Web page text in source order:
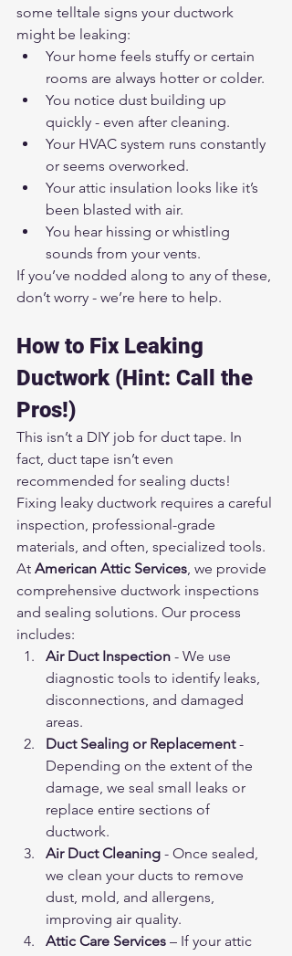
some telltale signs your ductwork
might be leaking:
Your home feels stuffy or certain
rooms are always hotter or colder.
You notice dust building up
quickly - even after cleaning.
Your HVAC system runs constantly
or seems overworked.
Your attic insulation looks like it’s
been blasted with air.
You hear hissing or whistling
sounds from your vents.
If you’ve nodded along to any of these,
don’t worry - we’re here to help.
How to Fix Leaking
Ductwork (Hint: Call the
Pros!)
This isn’t a DIY job for duct tape. In
fact, duct tape isn’t even
recommended for sealing ducts!
Fixing leaky ductwork requires a careful
inspection, professional-grade
materials, and often, specialized tools.
At American Attic Services, we provide
comprehensive ductwork inspections
and sealing solutions. Our process
includes:
Air Duct Inspection - We use
diagnostic tools to identify leaks,
disconnections, and damaged
areas.
Duct Sealing or Replacement -
Depending on the extent of the
damage, we seal small leaks or
replace entire sections of
ductwork.
Air Duct Cleaning - Once sealed,
we clean your ducts to remove
dust, mold, and allergens,
improving air quality.
Attic Care Services – If your attic